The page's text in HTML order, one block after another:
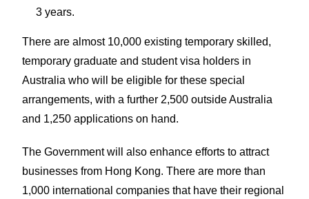
3 years.
There are almost 10,000 existing temporary skilled,
temporary graduate and student visa holders in
Australia who will be eligible for these special
arrangements, with a further 2,500 outside Australia
and 1,250 applications on hand.
The Government will also enhance efforts to attract
businesses from Hong Kong. There are more than
1,000 international companies that have their regional